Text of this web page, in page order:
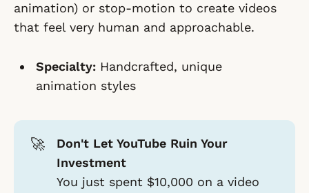
animation) or stop-motion to create videos
that feel very human and approachable.
Specialty: Handcrafted, unique
animation styles
🚀
Don't Let YouTube Ruin Your
Investment
You just spent $10,000 on a video